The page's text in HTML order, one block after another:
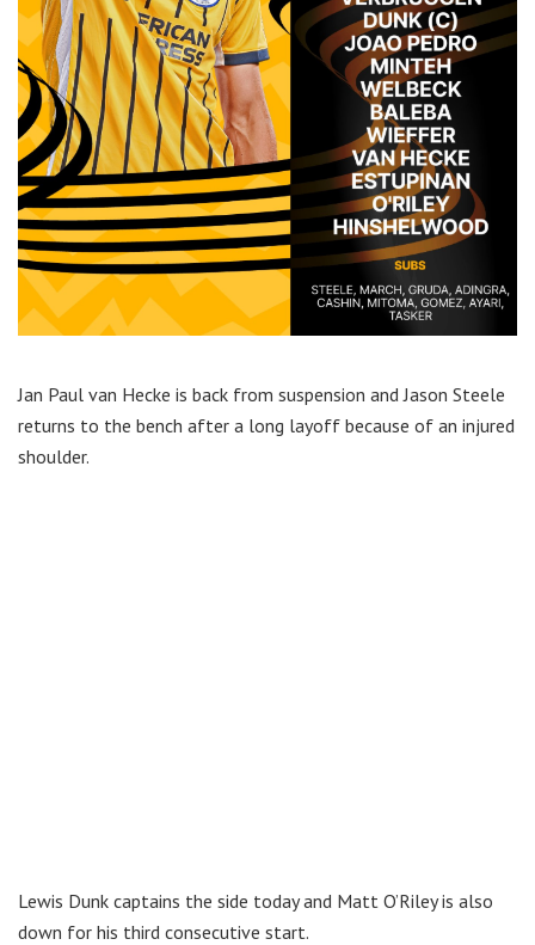
Jan Paul van Hecke is back from suspension and Jason Steele
returns to the bench after a long layoff because of an injured
shoulder.
Lewis Dunk captains the side today and Matt O’Riley is also
down for his third consecutive start.